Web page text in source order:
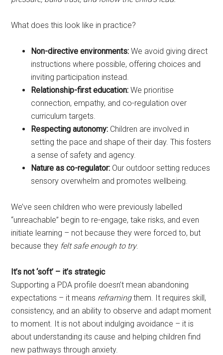
What does this look like in practice?
Non-directive environments: We avoid giving direct
instructions where possible, offering choices and
inviting participation instead.
Relationship-first education: We prioritise
connection, empathy, and co-regulation over
curriculum targets.
Respecting autonomy: Children are involved in
setting the pace and shape of their day. This fosters
a sense of safety and agency.
Nature as co-regulator: Our outdoor setting reduces
sensory overwhelm and promotes wellbeing.
We’ve seen children who were previously labelled
“unreachable” begin to re-engage, take risks, and even
initiate learning – not because they were forced to, but
because they felt safe enough to try.
It’s not ‘soft’ – it’s strategic
Supporting a PDA profile doesn’t mean abandoning
expectations – it means reframingthem. It requires skill,
consistency, and an ability to observe and adapt moment
to moment. It is not about indulging avoidance – it is
about understanding its cause and helping children find
new pathways through anxiety.